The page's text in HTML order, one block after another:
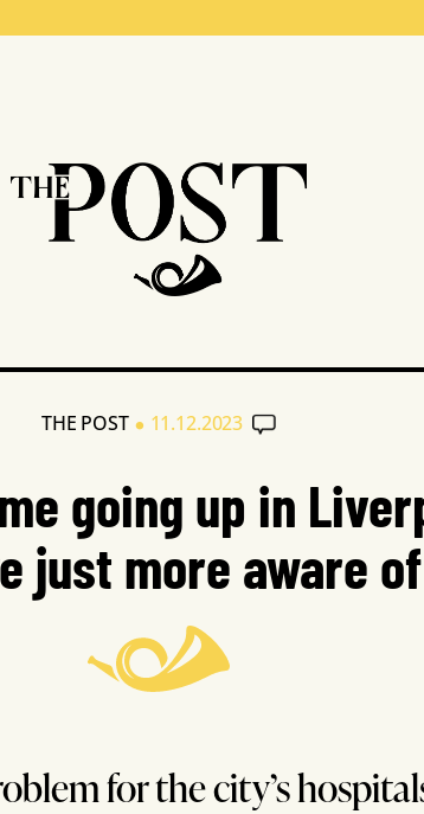
THE POST • 11.12.2023
going up in
just more aware
for the city’s